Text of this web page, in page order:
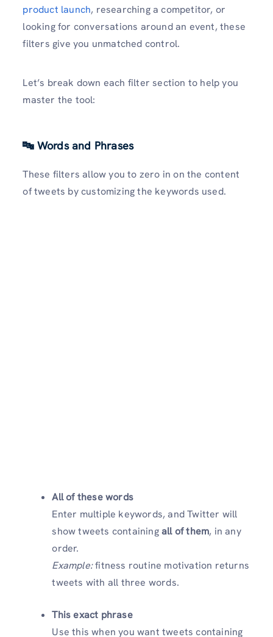
product launch, researching a competitor, or
looking for conversations around an event, these
filters give you unmatched control.
Let’s break down each filter section to help you
master the tool:
🔤 Words and Phrases
These filters allow you to zero in on the content
of tweets by customizing the keywords used.
All of these words
Enter multiple keywords, and Twitter will
show tweets containingall of them, in any
order.
Example:fitness routine motivation returns
tweets with all three words.
This exact phrase
Use this when you want tweets containing